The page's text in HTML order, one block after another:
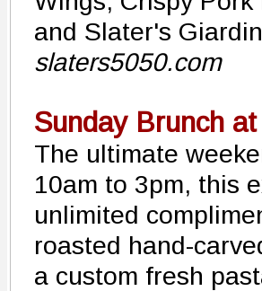
and Slater's
slaters5050.com
Sunday Brunch
The ultimate
10am to 3pm, this
unlimited
roasted hand-
a custom fresh